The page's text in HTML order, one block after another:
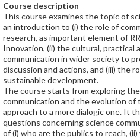
Course description
This course examines the topic of
an introduction to (i) the role of
research, as important element of
Innovation, (ii) the cultural, practical
communication in wider society to
discussion and actions, and (iii) the
sustainable development.
The course starts from exploring
communication and the evolution
approach to a more dialogic one. It
questions concerning science
of (i) who are the publics to reach,